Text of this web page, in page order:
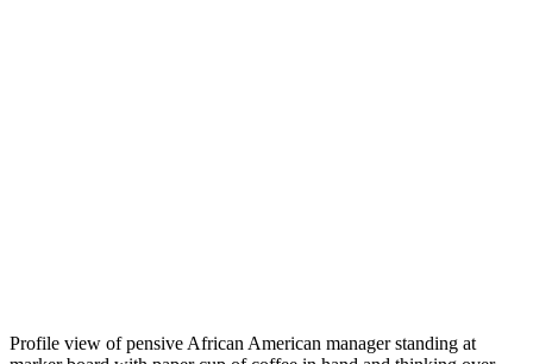
Profile view of pensive African American manager standing at